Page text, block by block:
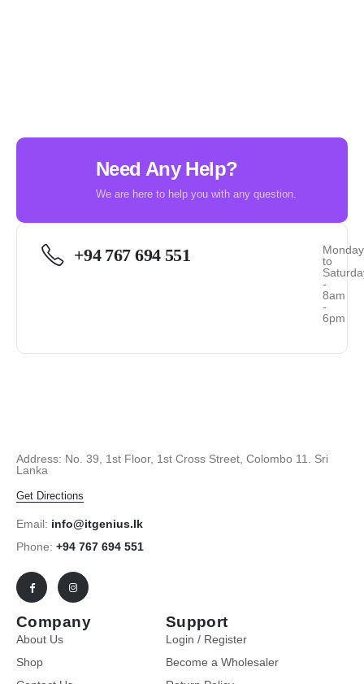
Need Any Help?
We are here to help you with any question.
+94 767 694 551
Monday
to
-
8am
-
6pm
Address: No. 39, 1st Floor, 1st Cross Street, Colombo 11. Sri
Lanka
Get Directions
Email: info@itgenius.lk
Phone: +94 767 694 551
Company
About Us
Shop
Support
Login / Register
Become a Wholesaler